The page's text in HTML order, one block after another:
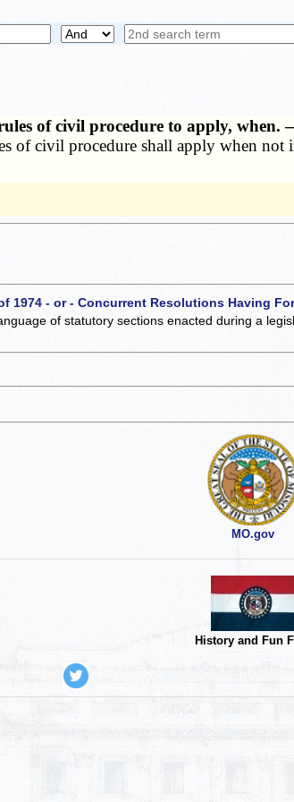
of civil procedure to apply,
of civil procedure shall apply when not
1974 - or - Concurrent Resolutions Having
of statutory sections enacted during a
MO.gov
History and Fun